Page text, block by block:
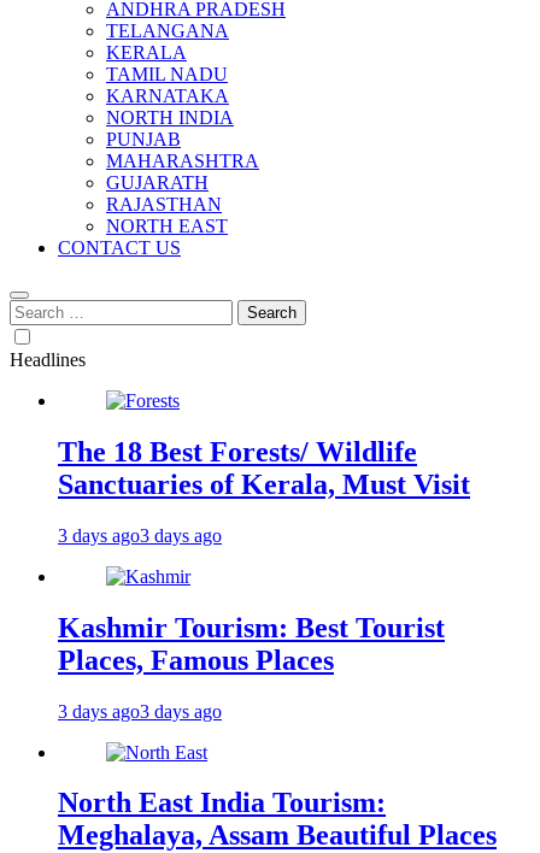
ANDHRA PRADESH
TELANGANA
KERALA
TAMIL NADU
KARNATAKA
NORTH INDIA
PUNJAB
MAHARASHTRA
GUJARATH
RAJASTHAN
NORTH EAST
CONTACT US
Search
for:
Headlines
The 18 Best Forests/ Wildlife
Sanctuaries of Kerala, Must Visit
3 days ago3 days ago
Kashmir Tourism: Best Tourist
Places, Famous Places
3 days ago3 days ago
North East India Tourism:
Meghalaya, Assam Beautiful Places